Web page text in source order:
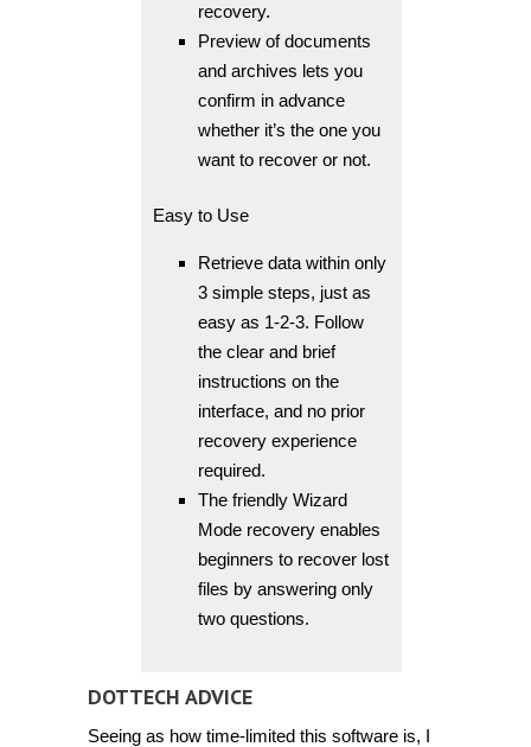
recovery.
Preview of documents
and archives lets you
confirm in advance
whether it’s the one you
want to recover or not.
Easy to Use
Retrieve data within only
3 simple steps, just as
easy as 1-2-3. Follow
the clear and brief
instructions on the
interface, and no prior
recovery experience
required.
The friendly Wizard
Mode recovery enables
beginners to recover lost
files by answering only
two questions.
DOTTECH ADVICE
Seeing as how time-limited this software is, I